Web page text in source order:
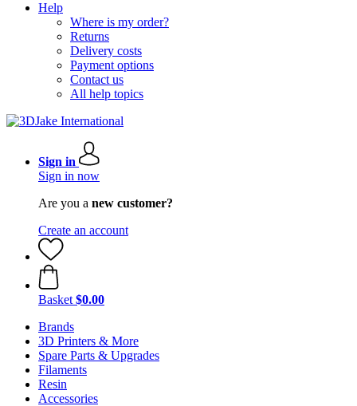
Help
Where is my order?
Returns
Delivery costs
Payment options
Contact us
All help topics
Sign in
Sign in now
Are you a new customer?
Create an account
Basket $0.00
Brands
3D Printers & More
Spare Parts & Upgrades
Filaments
Resin
Accessories